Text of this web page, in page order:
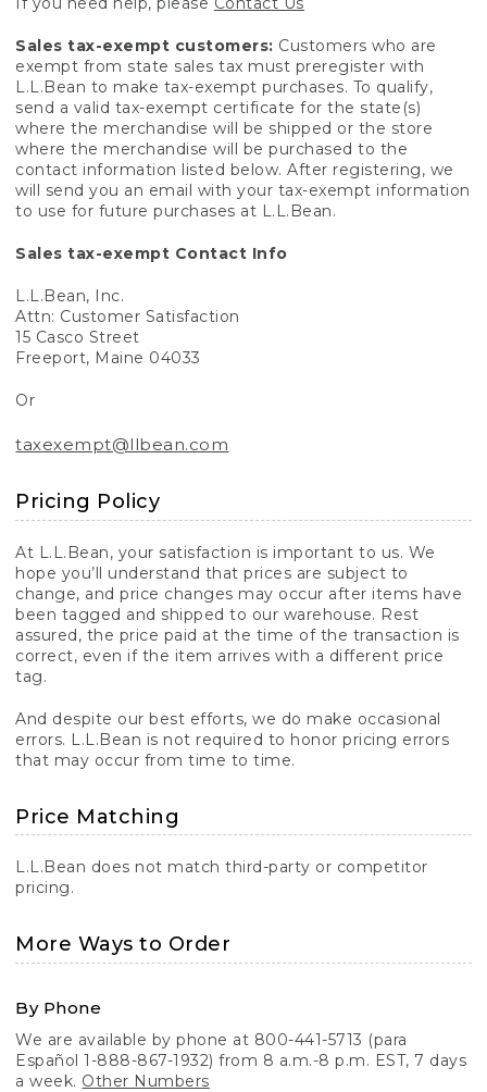
Sales tax-exempt customers: Customers who are
exempt from state sales tax must preregister with
L.L.Bean to make tax-exempt purchases. To qualify,
send a valid tax-exempt certificate for the state(s)
where the merchandise will be shipped or the store
where the merchandise will be purchased to the
contact information listed below. After registering, we
will send you an email with your tax-exempt information
to use for future purchases at L.L.Bean.
Sales tax-exempt Contact Info
L.L.Bean, Inc.
Attn: Customer Satisfaction
15 Casco Street
Freeport, Maine 04033
Or
taxexempt@llbean.com
Pricing Policy
At L.L.Bean, your satisfaction is important to us. We
hope you’ll understand that prices are subject to
change, and price changes may occur after items have
been tagged and shipped to our warehouse. Rest
assured, the price paid at the time of the transaction is
correct, even if the item arrives with a different price
tag.
And despite our best efforts, we do make occasional
errors. L.L.Bean is not required to honor pricing errors
that may occur from time to time.
Price Matching
L.L.Bean does not match third-party or competitor
pricing.
More Ways to Order
By Phone
We are available by phone at 800-441-5713 (para
Español 1-888-867-1932) from 8 a.m.-8 p.m. EST, 7 days
a week. Other Numbers